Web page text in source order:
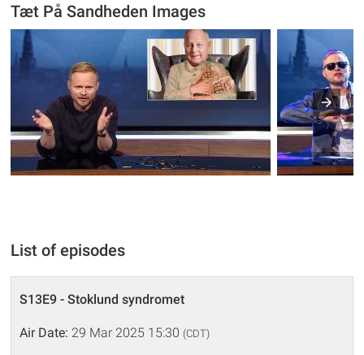
Tæt På Sandheden Images
List of episodes
S13E9 - Stoklund syndromet
Air Date: 29 Mar 2025 15:30 (CDT)